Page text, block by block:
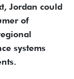
Jordan could
of
systems